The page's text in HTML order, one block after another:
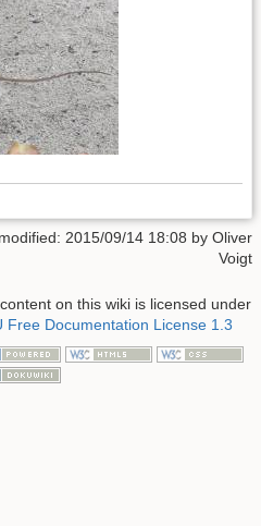
2015/09/14 18:08 by Oliver
Voigt
on this wiki is licensed under
Free Documentation License 1.3